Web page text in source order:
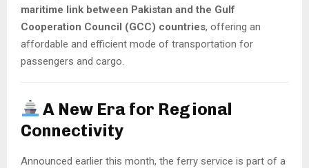
maritime link between Pakistan and the Gulf
Cooperation Council (GCC) countries, offering an
affordable and efficient mode of transportation for
passengers and cargo.
A New Era for Regional
Connectivity
Announced earlier this month, the ferry service is part of a